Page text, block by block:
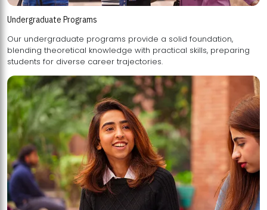
Undergraduate Programs
Our undergraduate programs provide a solid foundation,
blending theoretical knowledge with practical skills, preparing
students for diverse career trajectories.